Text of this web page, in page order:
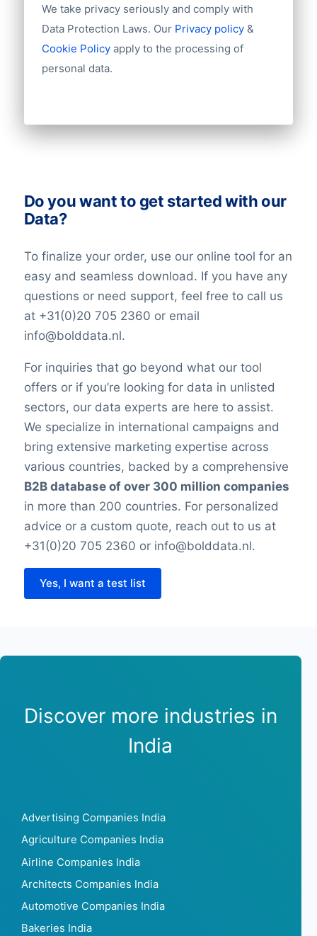
Chamber of Commerce number
Import / export
Number of branches / entities
Industry
We take privacy seriously and comply with
Data Protection Laws. Our Privacy policy&
Cookie Policy apply to the processing of
personal data.
Do you want to get started with our
Data?
To finalize your order, use our online tool for an
easy and seamless download. If you have any
questions or need support, feel free to call us
at +31(0)20 705 2360 or email
info@bolddata.nl.
For inquiries that go beyond what our tool
offers or if you’re looking for data in unlisted
sectors, our data experts are here to assist.
We specialize in international campaigns and
bring extensive marketing expertise across
various countries, backed by a comprehensive
B2B database of over 300 million companies
in more than 200 countries. For personalized
advice or a custom quote, reach out to us at
+31(0)20 705 2360 or info@bolddata.nl.
Yes, I want a test list
Discover more industries in
India
Advertising Companies India
Agriculture Companies India
Airline Companies India
Architects Companies India
Automotive Companies India
Bakeries India